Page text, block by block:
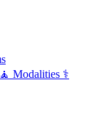
🧘 Modalities ⚕️